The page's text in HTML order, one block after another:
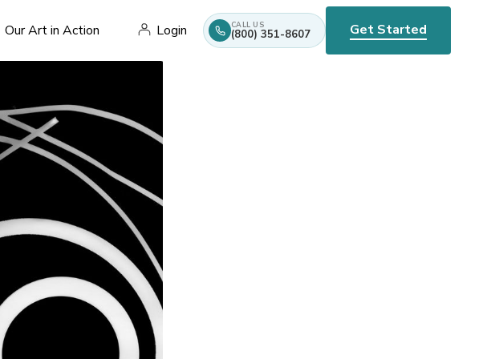
Our Art in Action Login CALL US
(800) 351-8607 Get Started